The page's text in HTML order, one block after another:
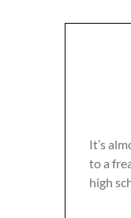
It’s
to a
high